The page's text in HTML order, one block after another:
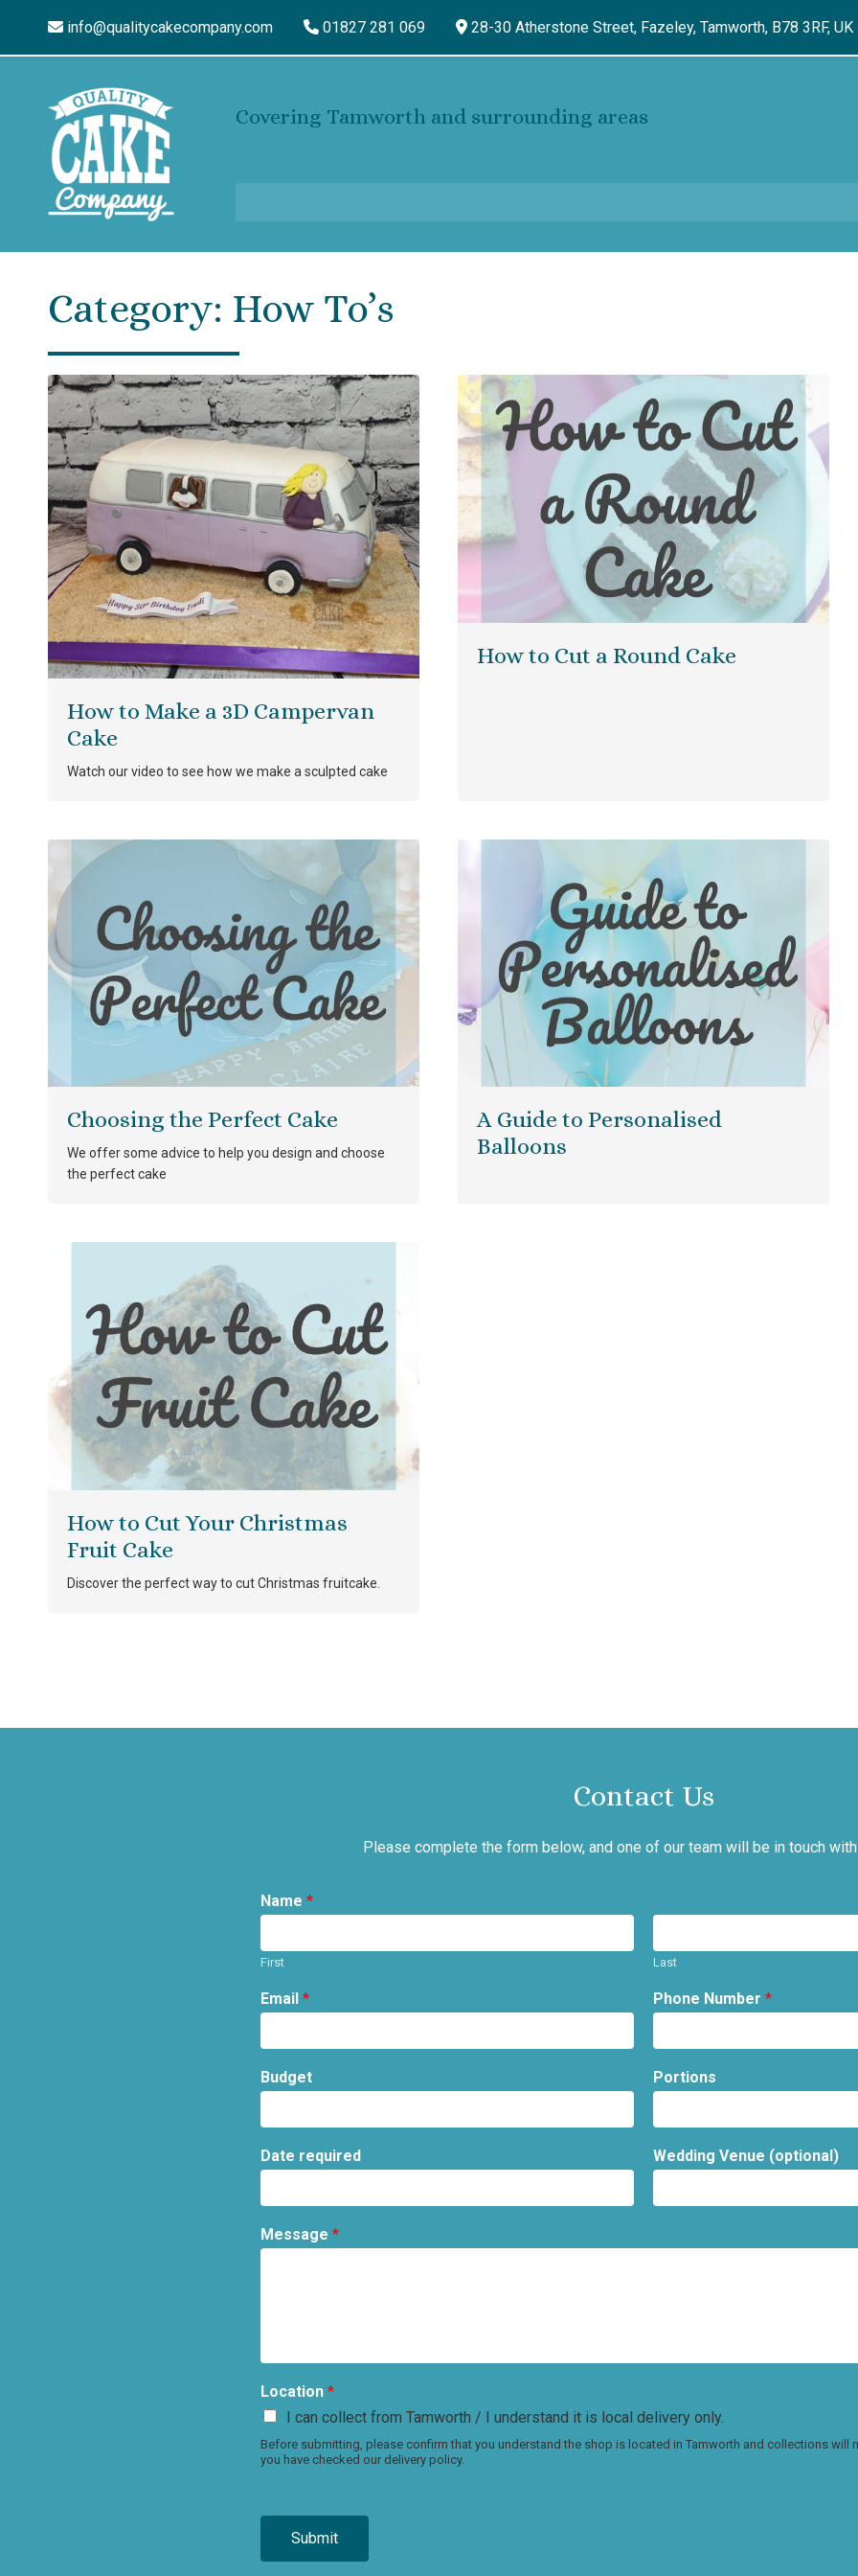
info@qualitycakecompany.com 01827 281 069 28-30 Atherstone Street, Fazeley, Tamworth, B78 3RF, UK
Covering Tamworth and surrounding areas
Category: How To’s
How to Make a 3D Campervan
Cake
Watch our video to see how we make a sculpted cake
How to Cut a Round Cake
Choosing the Perfect Cake
We offer some advice to help you design and choose
the perfect cake
A Guide to Personalised
Balloons
How to Cut Your Christmas
Fruit Cake
Discover the perfect way to cut Christmas fruitcake.
Contact Us
Please complete the form below, and one of our team will be in touch
Name *
First Last
Email * Phone Number *
Budget Portions
Date required Wedding Venue (optional)
Message *
Location *
I can collect from Tamworth / I understand it is local delivery only.
Before submitting, please confirm that you understand the shop is located in Tamworth and collections will
you have checked our delivery policy.
Submit